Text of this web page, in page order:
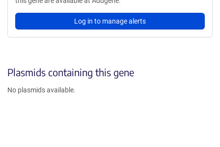
Log in to manage alerts
Plasmids containing this gene
No plasmids available.